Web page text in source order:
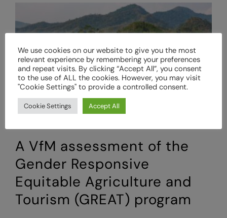
Assessing
Value
for
(VfM)
using
Outcome
Harvesting
A VfM assessment of the
Gender Responsive
Equitable Agriculture and
Tourism (GREAT) program
We use cookies on our website to give you the most
relevant experience by remembering your preferences
and repeat visits. By clicking “Accept All”, you consent
to the use of ALL the cookies. However, you may visit
"Cookie Settings" to provide a controlled consent.
Cookie Settings Accept All